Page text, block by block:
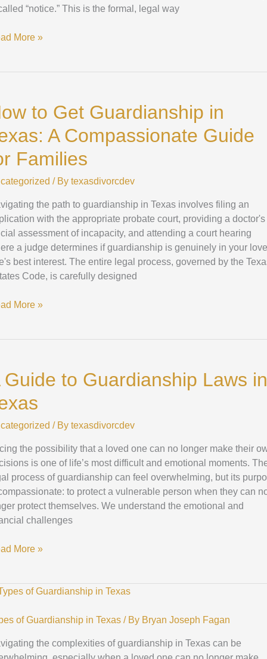
“notice.” This is the formal, legal way
More »
to Get Guardianship in
A Compassionate Guide
Families
/ By texasdivorcdev
the path to guardianship in Texas involves filing an
with the appropriate probate court, providing a doctor's
assessment of incapacity, and attending a court hearing
a judge determines if guardianship is genuinely in your
best interest. The entire legal process, governed by the
Code, is carefully designed
More »
Guide to Guardianship Laws in
/ By texasdivorcdev
the possibility that a loved one can no longer make their
is one of life’s most difficult and emotional moments.
process of guardianship can feel overwhelming, but its
to protect a vulnerable person when they can
protect themselves. We understand the emotional and
challenges
More »
of Guardianship in Texas / By Bryan Joseph Fagan
the complexities of guardianship in Texas can be